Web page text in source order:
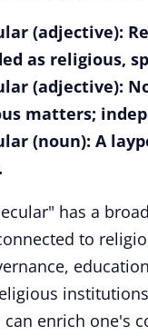
(adjective):
as religious,
(adjective):
matters;
(noun): A
has a
to
can enrich one's